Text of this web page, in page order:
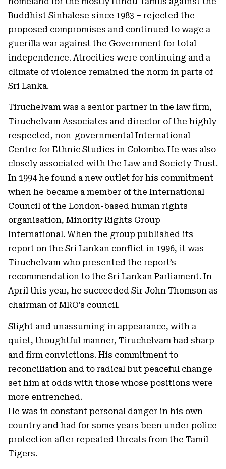
Buddhist Sinhalese since 1983 – rejected the
proposed compromises and continued to wage a
guerilla war against the Government for total
independence. Atrocities were continuing and a
climate of violence remained the norm in parts of
Sri Lanka.
Tiruchelvam was a senior partner in the law firm,
Tiruchelvam Associates and director of the highly
respected, non-governmental International
Centre for Ethnic Studies in Colombo. He was also
closely associated with the Law and Society Trust.
In 1994 he found a new outlet for his commitment
when he became a member of the International
Council of the London-based human rights
organisation, Minority Rights Group
International. When the group published its
report on the Sri Lankan conflict in 1996, it was
Tiruchelvam who presented the report’s
recommendation to the Sri Lankan Parliament. In
April this year, he succeeded Sir John Thomson as
chairman of MRO’s council.
Slight and unassuming in appearance, with a
quiet, thoughtful manner, Tiruchelvam had sharp
and firm convictions. His commitment to
reconciliation and to radical but peaceful change
set him at odds with those whose positions were
more entrenched.
He was in constant personal danger in his own
country and had for some years been under police
protection after repeated threats from the Tamil
Tigers.